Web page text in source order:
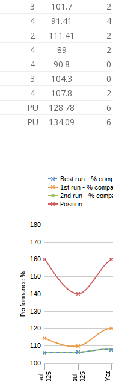
3 101.7 2
4 91.41 4
2 111.41 2
4 89 2
4 90.8 0
3 104.3 0
4 107.8 2
PU 128.78 6
PU 134.09 6